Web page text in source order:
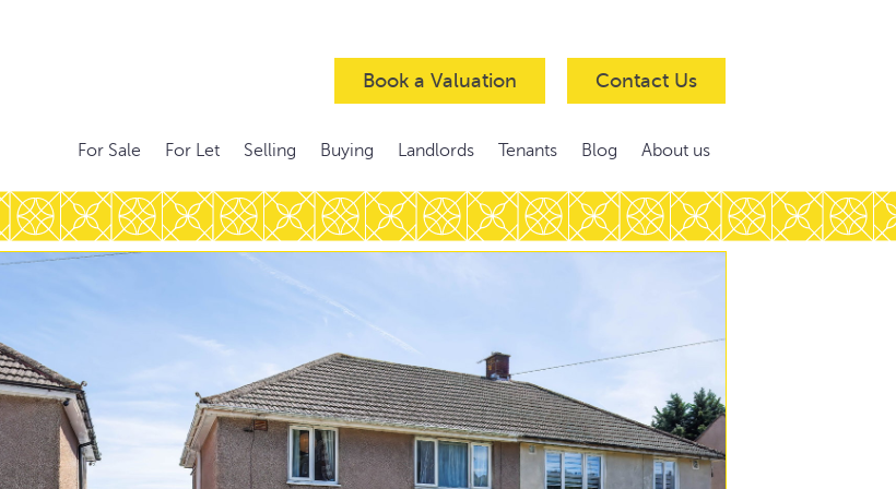
Book a Valuation Contact Us
For Sale For Let Selling Buying Landlords Tenants Blog About us